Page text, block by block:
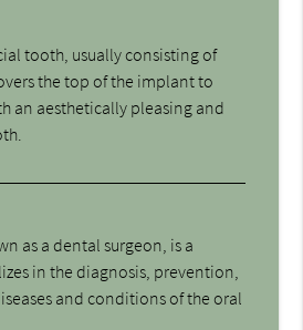
tooth, usually consisting of
the top of the implant to
an aesthetically pleasing and
as a dental surgeon, is a
in the diagnosis, prevention,
and conditions of the oral